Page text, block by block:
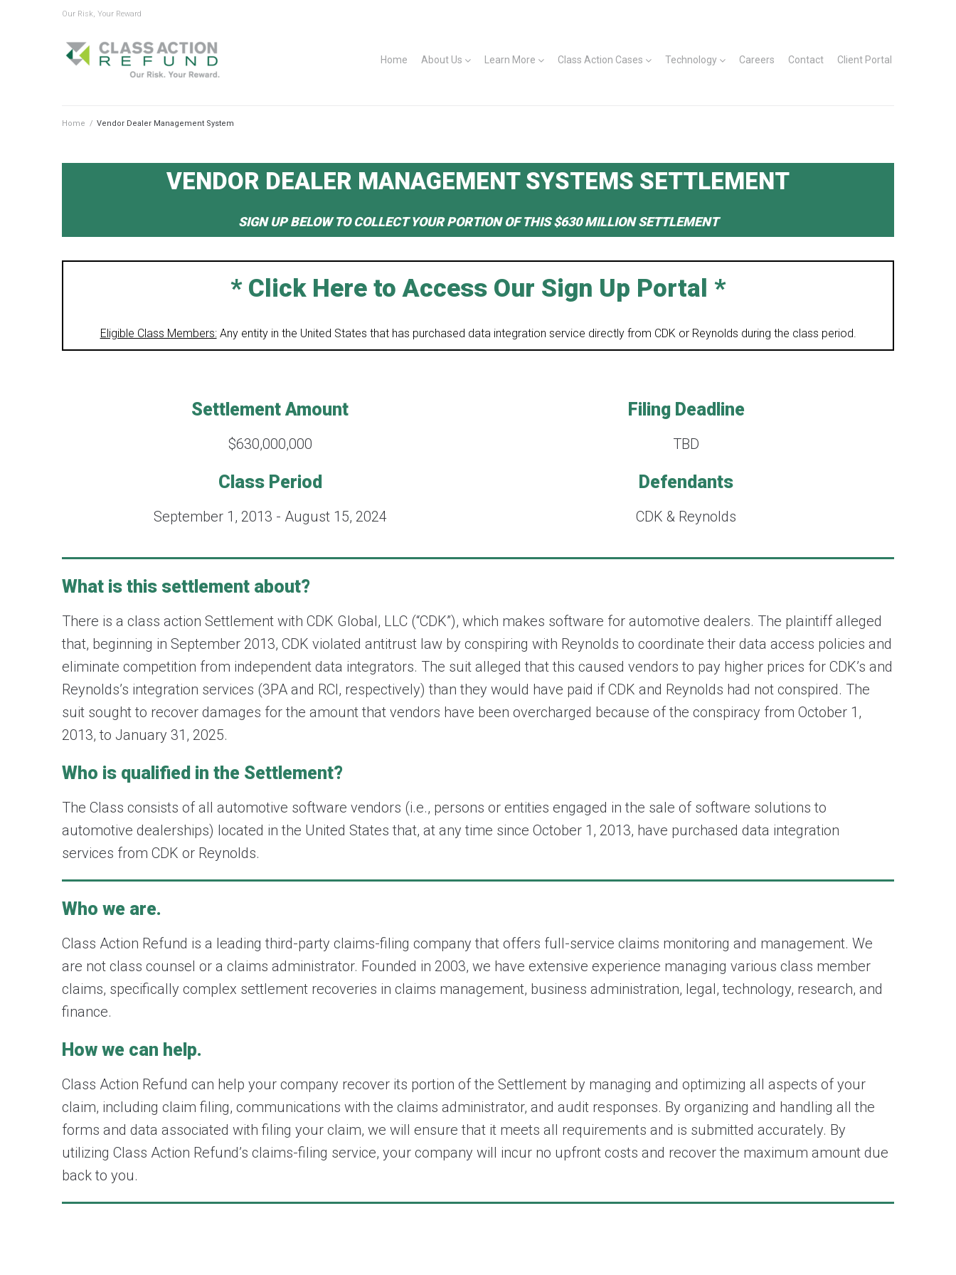
Our Risk, Your Reward
Home About Us Learn More Class Action Cases Technology Careers Contact Client Portal
Home / Vendor Dealer Management System
VENDOR DEALER MANAGEMENT SYSTEMS SETTLEMENT
SIGN UP BELOW TO COLLECT YOUR PORTION OF THIS $630 MILLION SETTLEMENT
* Click Here to Access Our Sign Up Portal *
Eligible Class Members:Any entity in the United States that has purchased data integration service directly from CDK or Reynolds during the class period.
Settlement Amount
$630,000,000
Class Period
September 1, 2013 - August 15, 2024
Filing Deadline
TBD
Defendants
CDK & Reynolds
What is this settlement about?
There is a class action Settlement with CDK Global, LLC (“CDK”), which makes software for automotive dealers. The plaintiff alleged
that, beginning in September 2013, CDK violated antitrust law by conspiring with Reynolds to coordinate their data access policies and
eliminate competition from independent data integrators. The suit alleged that this caused vendors to pay higher prices for CDK’s and
Reynolds’s integration services (3PA and RCI, respectively) than they would have paid if CDK and Reynolds had not conspired. The
suit sought to recover damages for the amount that vendors have been overcharged because of the conspiracy from October 1,
2013, to January 31, 2025.
Who is qualified in the Settlement?
The Class consists of all automotive software vendors (i.e., persons or entities engaged in the sale of software solutions to
automotive dealerships) located in the United States that, at any time since October 1, 2013, have purchased data integration
services from CDK or Reynolds.
Who we are.
Class Action Refund is a leading third-party claims-filing company that offers full-service claims monitoring and management. We
are not class counsel or a claims administrator. Founded in 2003, we have extensive experience managing various class member
claims, specifically complex settlement recoveries in claims management, business administration, legal, technology, research, and
finance.
How we can help.
Class Action Refund can help your company recover its portion of the Settlement by managing and optimizing all aspects of your
claim, including claim filing, communications with the claims administrator, and audit responses. By organizing and handling all the
forms and data associated with filing your claim, we will ensure that it meets all requirements and is submitted accurately. By
utilizing Class Action Refund’s claims-filing service, your company will incur no upfront costs and recover the maximum amount due
back to you.